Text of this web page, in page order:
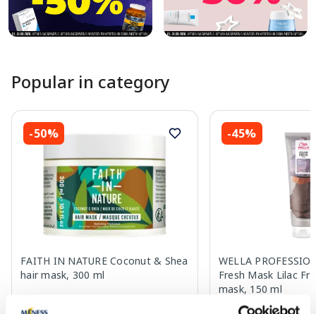
Popular in category
-50%
FAITH IN NATURE Coconut & Shea
hair mask, 300 ml
-45%
WELLA
Fresh Mask Lilac
mask, 150 ml